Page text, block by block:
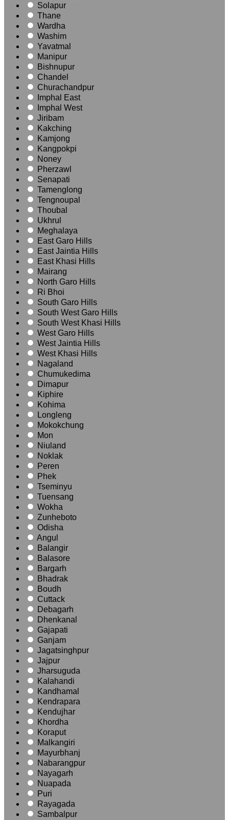
Solapur
Thane
Wardha
Washim
Yavatmal
Manipur
Bishnupur
Chandel
Churachandpur
Imphal East
Imphal West
Jiribam
Kakching
Kamjong
Kangpokpi
Noney
Pherzawl
Senapati
Tamenglong
Tengnoupal
Thoubal
Ukhrul
Meghalaya
East Garo Hills
East Jaintia Hills
East Khasi Hills
Mairang
North Garo Hills
Ri Bhoi
South Garo Hills
South West Garo Hills
South West Khasi Hills
West Garo Hills
West Jaintia Hills
West Khasi Hills
Nagaland
Chumukedima
Dimapur
Kiphire
Kohima
Longleng
Mokokchung
Mon
Niuland
Noklak
Peren
Phek
Tseminyu
Tuensang
Wokha
Zunheboto
Odisha
Angul
Balangir
Balasore
Bargarh
Bhadrak
Boudh
Cuttack
Debagarh
Dhenkanal
Gajapati
Ganjam
Jagatsinghpur
Jajpur
Jharsuguda
Kalahandi
Kandhamal
Kendrapara
Kendujhar
Khordha
Koraput
Malkangiri
Mayurbhanj
Nabarangpur
Nayagarh
Nuapada
Puri
Rayagada
Sambalpur